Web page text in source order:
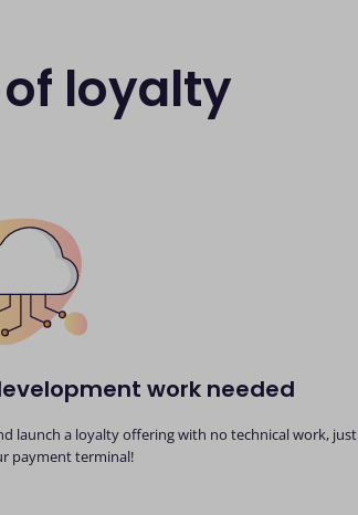
loyalty
work needed
launch a loyalty offering with no technical work, just
payment terminal!